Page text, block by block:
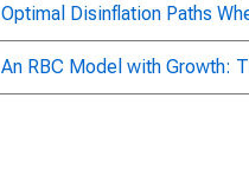
Optimal Disinflation Paths
An RBC Model with Growth: